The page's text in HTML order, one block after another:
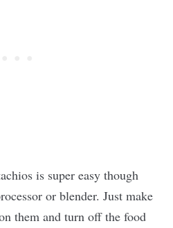
is super easy though
or blender. Just make
them and turn off the food